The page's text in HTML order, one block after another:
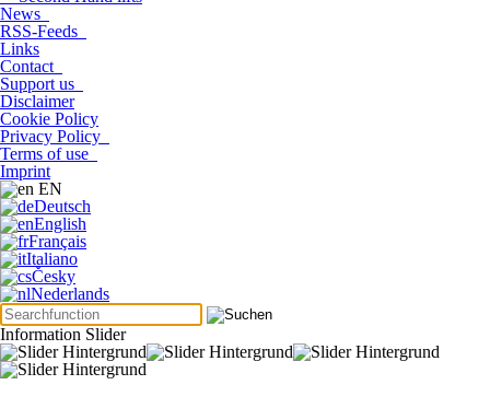
News
RSS-Feeds
Links
Contact
Support us
Disclaimer
Cookie Policy
Privacy Policy
Terms of use
Imprint
EN
Deutsch
English
Français
Italiano
Česky
Nederlands
Information Slider